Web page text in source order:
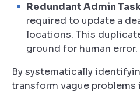
Redundant Admin
required to update a
locations. This
ground for human error.
By systematically
transform vague